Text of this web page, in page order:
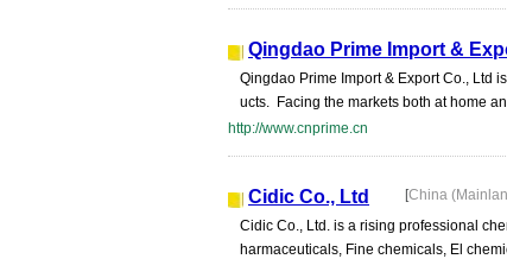
Qingdao Prime Import &
Qingdao Prime Import & Export Co., Ltd
ucts. Facing the markets both at home
http://www.cnprime.cn
Cidic Co., Ltd [China
Cidic Co., Ltd. is a rising professional
harmaceuticals, Fine chemicals, El